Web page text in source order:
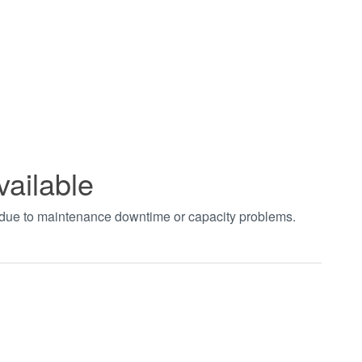
to maintenance downtime or capacity problems.